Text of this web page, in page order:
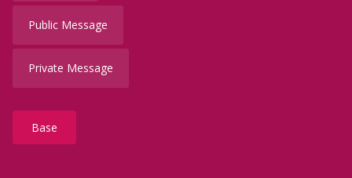
Public Message
Private Message
Base